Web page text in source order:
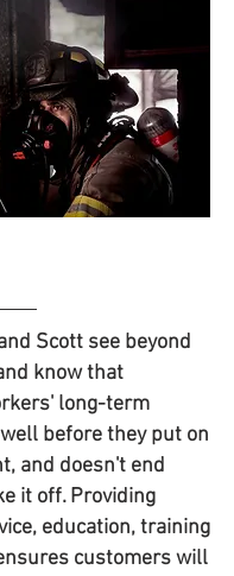
Scott see beyond
know that
long-term
before they put on
and doesn't end
it off. Providing
education, training
customers will